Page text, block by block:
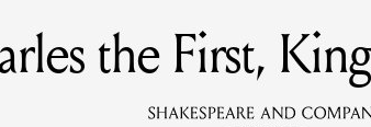
Learn about the members of the
the First,